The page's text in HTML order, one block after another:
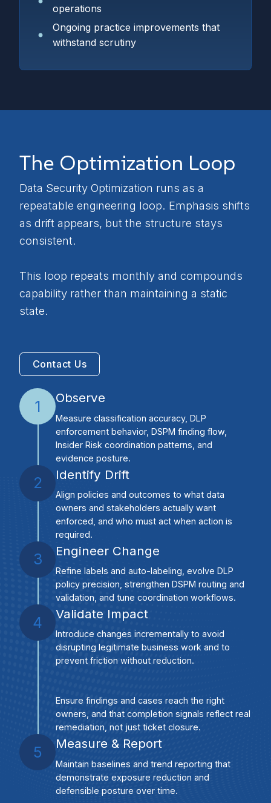
operations
Ongoing practice improvements that
withstand scrutiny
The Optimization Loop
Data Security Optimization runs as a
repeatable engineering loop. Emphasis shifts
as drift appears, but the structure stays
consistent.
This loop repeats monthly and compounds
capability rather than maintaining a static
state.
Contact Us
1 Observe
Measure classification accuracy, DLP
enforcement behavior, DSPM finding flow,
Insider Risk coordination patterns, and
evidence posture.
2 Identify Drift
Align policies and outcomes to what data
owners and stakeholders actually want
enforced, and who must act when action is
required.
3 Engineer Change
Refine labels and auto-labeling, evolve DLP
policy precision, strengthen DSPM routing and
validation, and tune coordination workflows.
4 Validate Impact
Introduce changes incrementally to avoid
disrupting legitimate business work and to
prevent friction without reduction.
Ensure findings and cases reach the right
owners, and that completion signals reflect real
remediation, not just ticket closure.
5 Measure & Report
Maintain baselines and trend reporting that
demonstrate exposure reduction and
defensible posture over time.